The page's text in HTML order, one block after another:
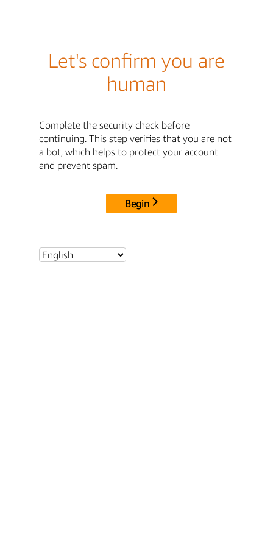
Let's confirm you are
human
Complete the security check before
continuing. This step verifies that you are not
a bot, which helps to protect your account
and prevent spam.
Begin